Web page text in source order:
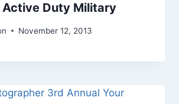
Active Duty Military
November 12, 2013